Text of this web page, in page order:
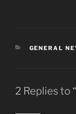
GENERAL
2 Replies to